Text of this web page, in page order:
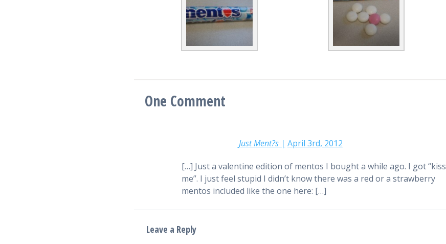
One Comment
Just Ment?s | April 3rd, 2012
[…] Just a valentine edition of mentos I bought a while ago. I got “kiss
me”. I just feel stupid I didn’t know there was a red or a strawberry
mentos included like the one here: […]
Leave a Reply